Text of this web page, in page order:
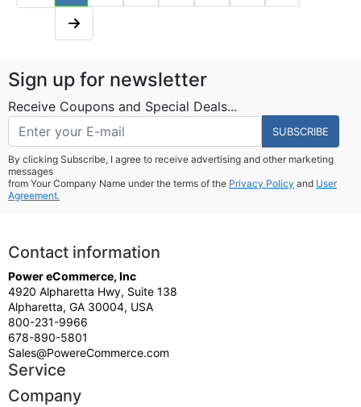
Sign up for newsletter
Receive Coupons and Special Deals...
SUBSCRIBE
By clicking Subscribe, I agree to receive advertising and other marketing
messages
from Your Company Name under the terms of the Privacy Policy and User
Agreement.
Contact information
Power eCommerce, Inc
4920 Alpharetta Hwy, Suite 138
Alpharetta, GA 30004, USA
800-231-9966
678-890-5801
Sales@PowereCommerce.com
Service
Company